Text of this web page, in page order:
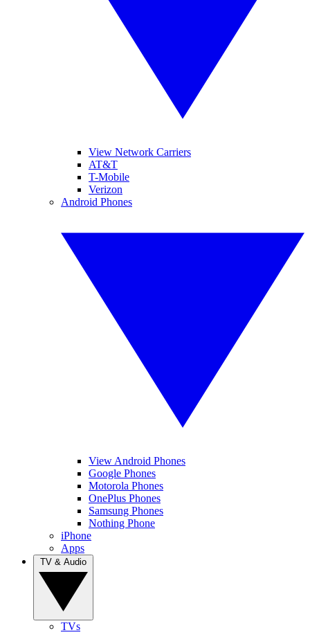
View Network Carriers
AT&T
T-Mobile
Verizon
Android Phones
View Android Phones
Google Phones
Motorola Phones
OnePlus Phones
Samsung Phones
Nothing Phone
iPhone
Apps
TVs